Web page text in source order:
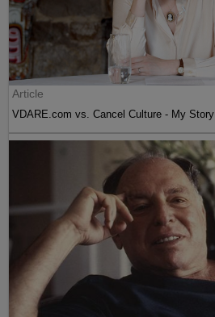
Article
VDARE.com vs. Cancel Culture - My Story